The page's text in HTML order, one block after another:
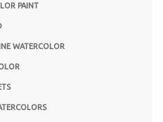
PAINT
WATERCOLOR